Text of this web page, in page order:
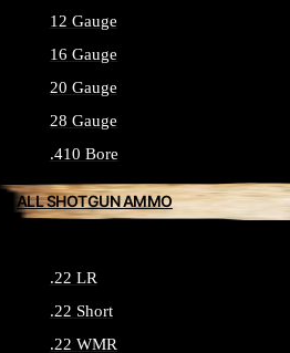
12 Gauge
16 Gauge
20 Gauge
28 Gauge
.410 Bore
ALL SHOTGUN AMMO
.22 LR
.22 Short
.22 WMR